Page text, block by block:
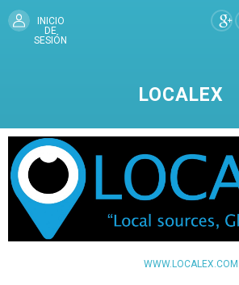
INICIO
DE
SESIÓN
LOCALEX
WWW.LOCALEX.COM